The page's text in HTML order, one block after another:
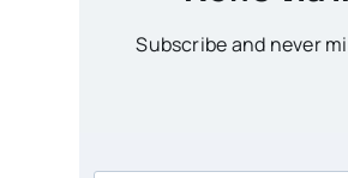
Subscribe and never